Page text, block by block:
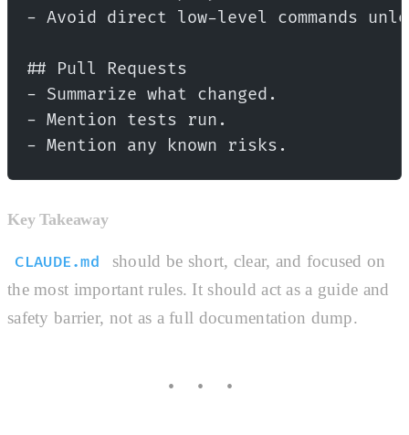
- Avoid direct low-level commands
## Pull Requests
- Summarize what changed.
- Mention tests run.
- Mention any known risks.
Key Takeaway
CLAUDE.md
should be short, clear, and focused on
the most important rules. It should act as a guide and
safety barrier, not as a full documentation dump.